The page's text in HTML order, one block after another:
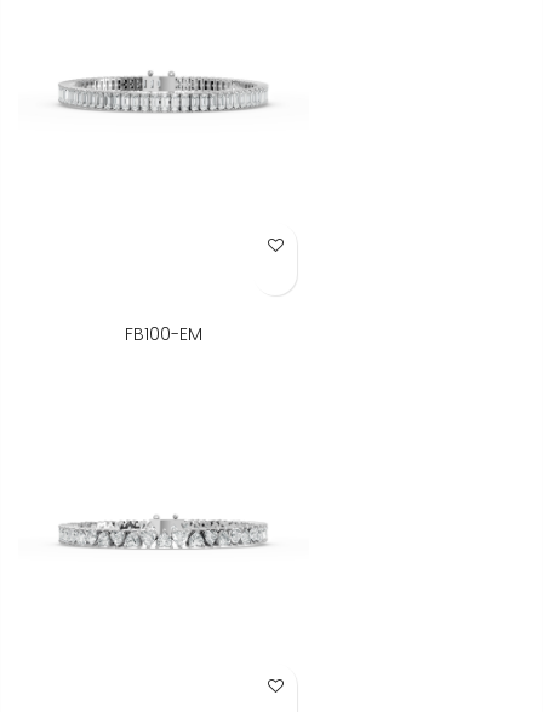
Add to Wish List
FB100-EM
Add to Wish List